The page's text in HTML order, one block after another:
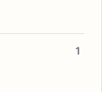
1